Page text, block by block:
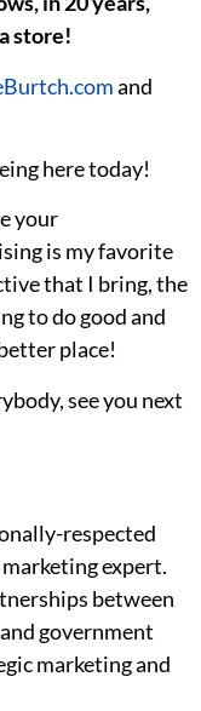
store!
and
here today!
your
is my favorite
that I bring, the
to do good and
place!
see you next
respected
expert.
between
government
marketing and